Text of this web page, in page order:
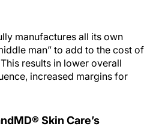
manufactures all its own
man” to add to the cost of
results in lower overall
increased margins for
Skin Care’s